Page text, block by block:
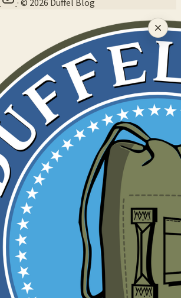
·© 2026 Duffel Blog